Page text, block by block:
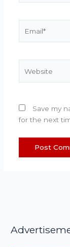
Save my
for the next